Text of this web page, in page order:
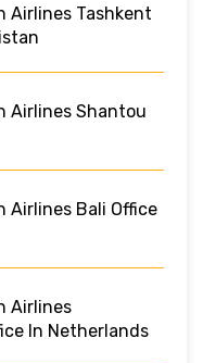
Airlines Tashkent
Airlines Shantou
Airlines Bali Office
Airlines
In Netherlands